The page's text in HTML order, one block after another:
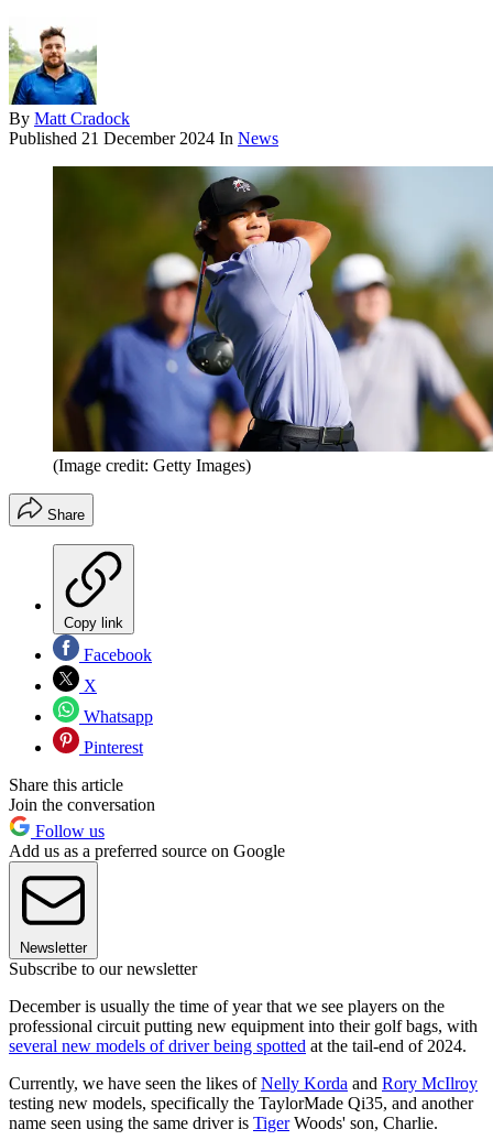
By Matt Cradock
Published 21 December 2024 In News
(Image credit: Getty Images)
Share
Copy link
Facebook
X
Whatsapp
Pinterest
Share this article
Join the conversation
Follow us
Add us as a preferred source on Google
Newsletter
Subscribe to our newsletter
December is usually the time of year that we see players on the
professional circuit putting new equipment into their golf bags, with
several new models of driver being spotted at the tail-end of 2024.
Currently, we have seen the likes ofNelly Korda and Rory McIlroy
testing new models, specifically the TaylorMade Qi35, and another
name seen using the same driver is TigerWoods' son, Charlie.